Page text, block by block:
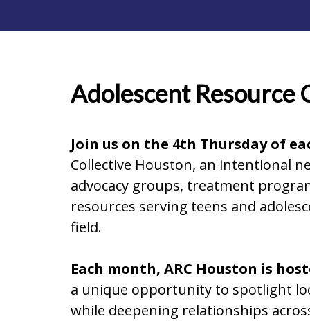
Adolescent Resource
Join us on the 4th Thursday of
Collective Houston, an intentional
advocacy groups, treatment
resources serving teens and
field.
Each month, ARC Houston is
a unique opportunity to spotlight
while deepening relationships